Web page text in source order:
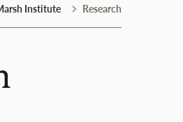
Institute Research